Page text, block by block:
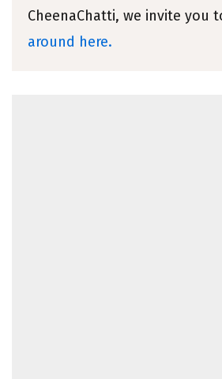
CheenaChatti, we invite you
around here.